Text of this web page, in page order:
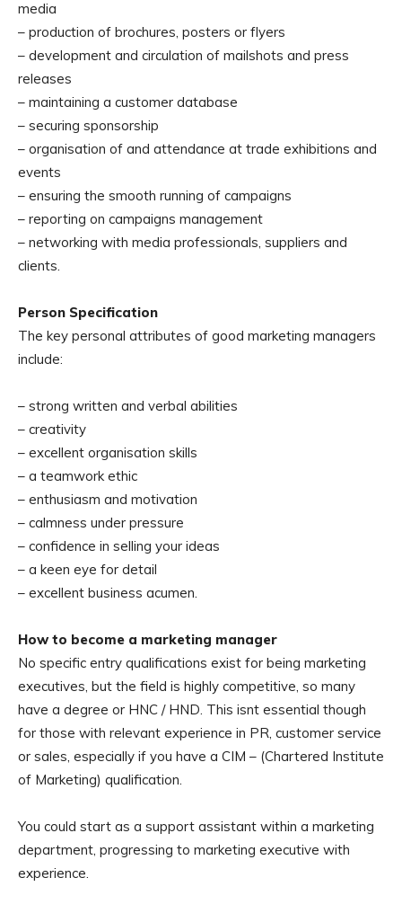
media
– production of brochures, posters or flyers
– development and circulation of mailshots and press
releases
– maintaining a customer database
– securing sponsorship
– organisation of and attendance at trade exhibitions and
events
– ensuring the smooth running of campaigns
– reporting on campaigns management
– networking with media professionals, suppliers and
clients.
Person Specification
The key personal attributes of good marketing managers
include:
– strong written and verbal abilities
– creativity
– excellent organisation skills
– a teamwork ethic
– enthusiasm and motivation
– calmness under pressure
– confidence in selling your ideas
– a keen eye for detail
– excellent business acumen.
How to become a marketing manager
No specific entry qualifications exist for being marketing
executives, but the field is highly competitive, so many
have a degree or HNC / HND. This isnt essential though
for those with relevant experience in PR, customer service
or sales, especially if you have a CIM – (Chartered Institute
of Marketing) qualification.
You could start as a support assistant within a marketing
department, progressing to marketing executive with
experience.